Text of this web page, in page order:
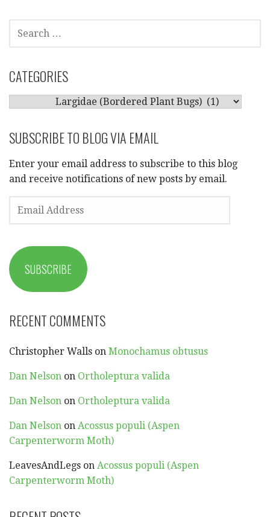
SEARCH
FOR:
CATEGORIES
SUBSCRIBE TO BLOG VIA EMAIL
Enter your email address to subscribe to this blog
and receive notifications of new posts by email.
EMAIL
ADDRESS
SUBSCRIBE
RECENT COMMENTS
Christopher Walls on Monochamus obtusus
Dan Nelson on Ortholeptura valida
Dan Nelson on Ortholeptura valida
Dan Nelson on Acossus populi (Aspen
Carpenterworm Moth)
LeavesAndLegs on Acossus populi (Aspen
Carpenterworm Moth)